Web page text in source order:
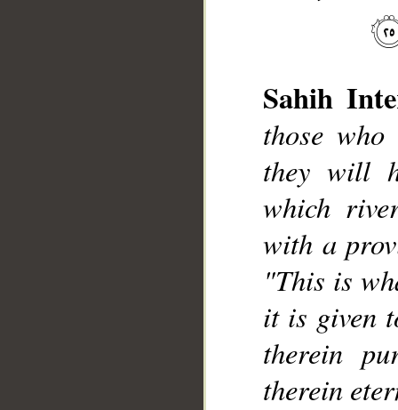
Sahih
those
they will
which
with a
"This is
it is given
therein
therein